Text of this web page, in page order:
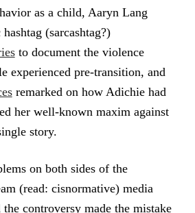
as a child, Aaryn Lang
(sarcashtag?)
to document the violence
experienced pre-transition, and
remarked on how Adichie had
her well-known maxim against
story.
on both sides of the
(read: cisnormative) media
controversy made the mistake